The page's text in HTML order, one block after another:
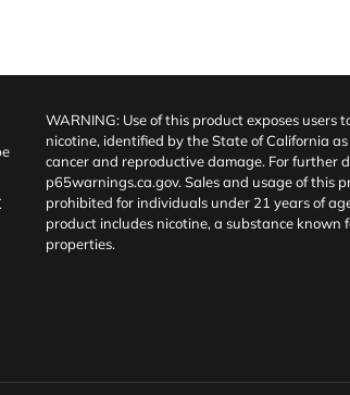
WARNING: Use of this product exposes users
nicotine, identified by the State of California
cancer and reproductive damage. For further
p65warnings.ca.gov. Sales and usage of this
prohibited for individuals under 21 years of
product includes nicotine, a substance known
properties.